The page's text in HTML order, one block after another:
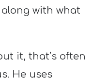
with what
it, that’s often
He uses